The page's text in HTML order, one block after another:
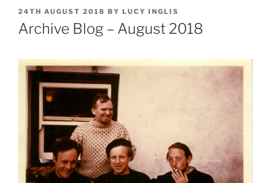
POSTED
ON
24TH AUGUST 2018 BY LUCY INGLIS
Archive Blog – August 2018